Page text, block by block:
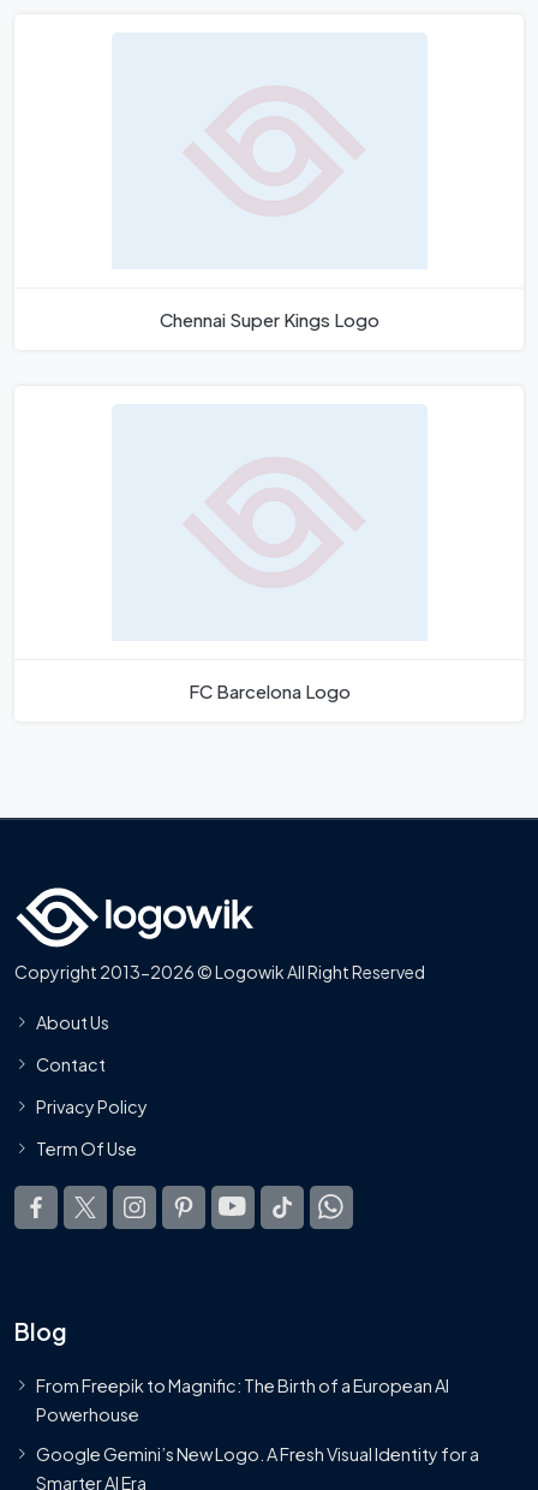
Chennai Super Kings Logo
FC Barcelona Logo
Copyright 2013-2026 © Logowik All Right Reserved
About Us
Contact
Privacy Policy
Term Of Use
Blog
From Freepik to Magnific: The Birth of a European AI
Powerhouse
Google Gemini’s New Logo. A Fresh Visual Identity for a
Smarter AI Era